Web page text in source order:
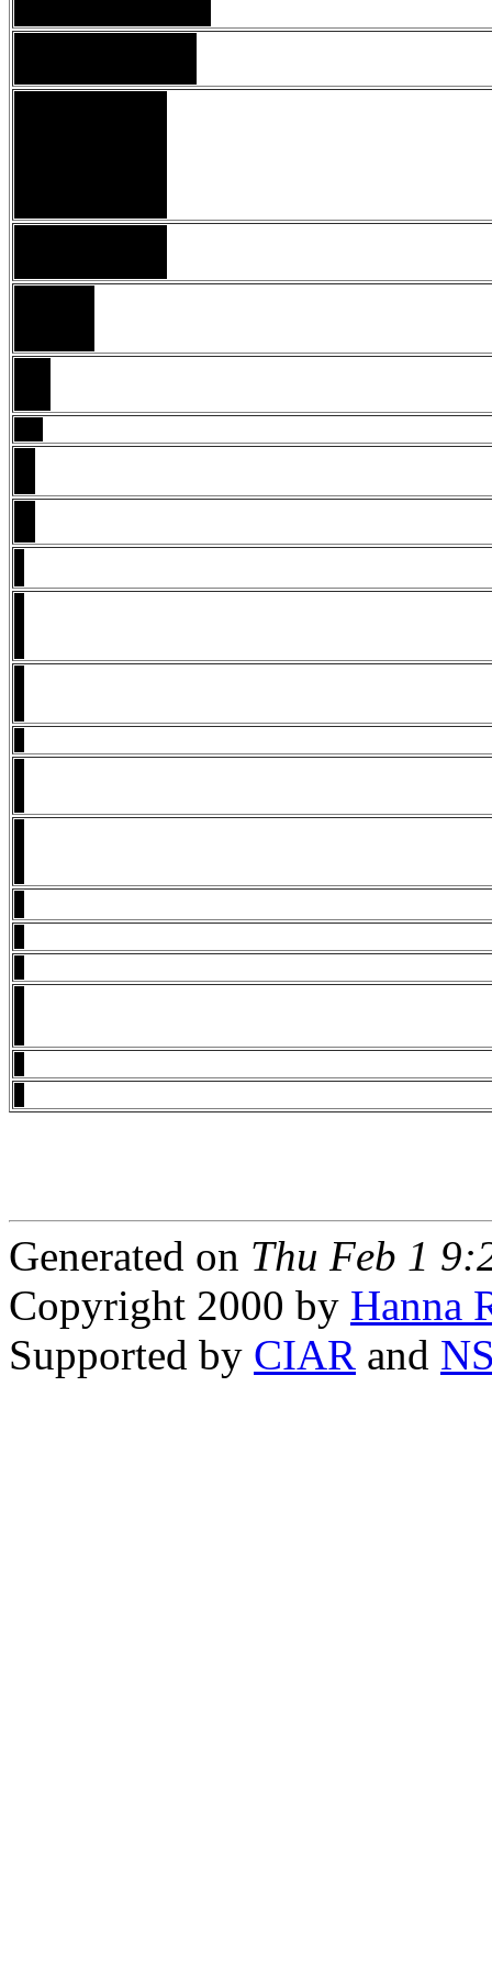
Generated on Thu Feb 1
Copyright 2000 by Hanna
Supported by CIAR and